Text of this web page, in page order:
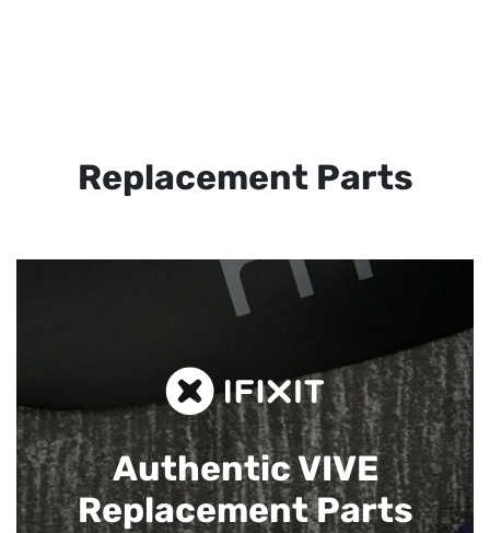
Replacement Parts
Authentic VIVE
Replacement Parts